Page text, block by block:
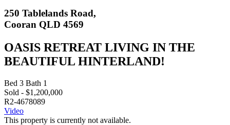
250 Tablelands Road,
Cooran QLD 4569
OASIS RETREAT LIVING IN THE
BEAUTIFUL HINTERLAND!
Bed 3 Bath 1
Sold - $1,200,000
R2-4678089
Video
This property is currently not available.